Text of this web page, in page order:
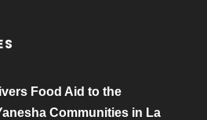
Food Aid to the
Communities in La